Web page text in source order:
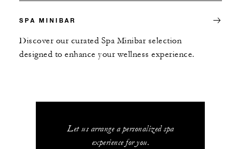
SPA MINIBAR
Discover our curated Spa Minibar selection
designed to enhance your wellness experience.
Let us arrange a personalized spa
experience for you.